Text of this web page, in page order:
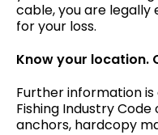
cable, you are
for your loss.
Know your location.
Further information
Fishing Industry
anchors, hardcopy